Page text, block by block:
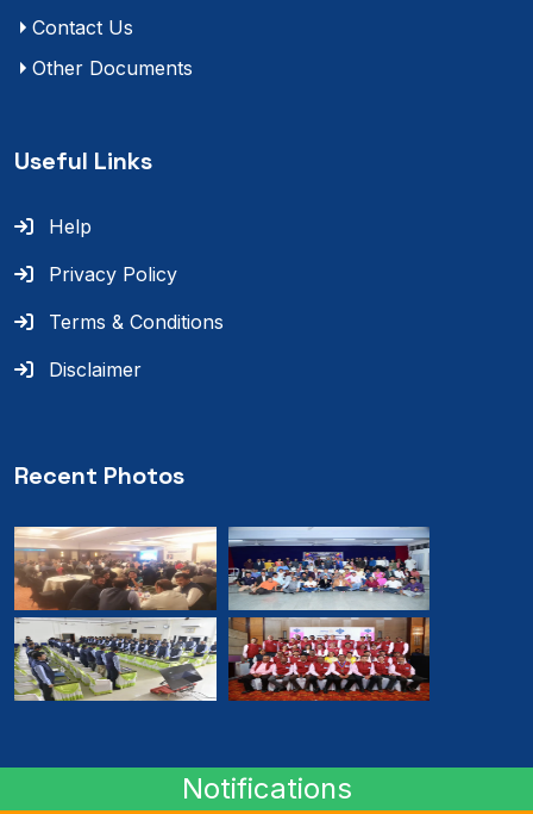
Contact Us
Other Documents
Useful Links
Help
Privacy Policy
Terms & Conditions
Disclaimer
Recent Photos
© 2024RMB. All rights reserved.
Notifications